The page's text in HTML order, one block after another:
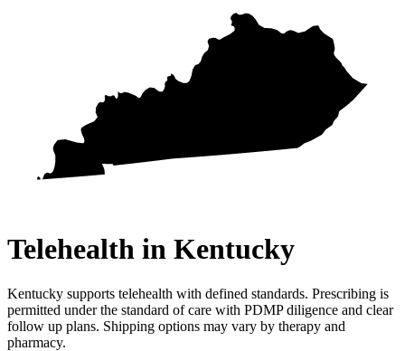
Telehealth in Kentucky
Kentucky supports telehealth with defined standards. Prescribing is
permitted under the standard of care with PDMP diligence and clear
follow up plans. Shipping options may vary by therapy and
pharmacy.